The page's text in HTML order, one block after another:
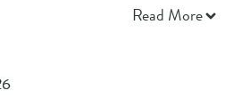
recommend this place!
Read More